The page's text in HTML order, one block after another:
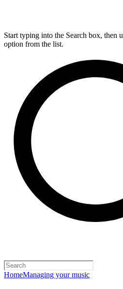
Start typing into the Search box, then
option from the list.
HomeManaging your music